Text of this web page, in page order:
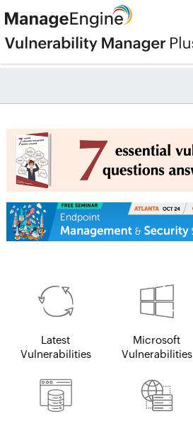
Latest
Vulnerabilities
Microsoft
Vulnerabilities